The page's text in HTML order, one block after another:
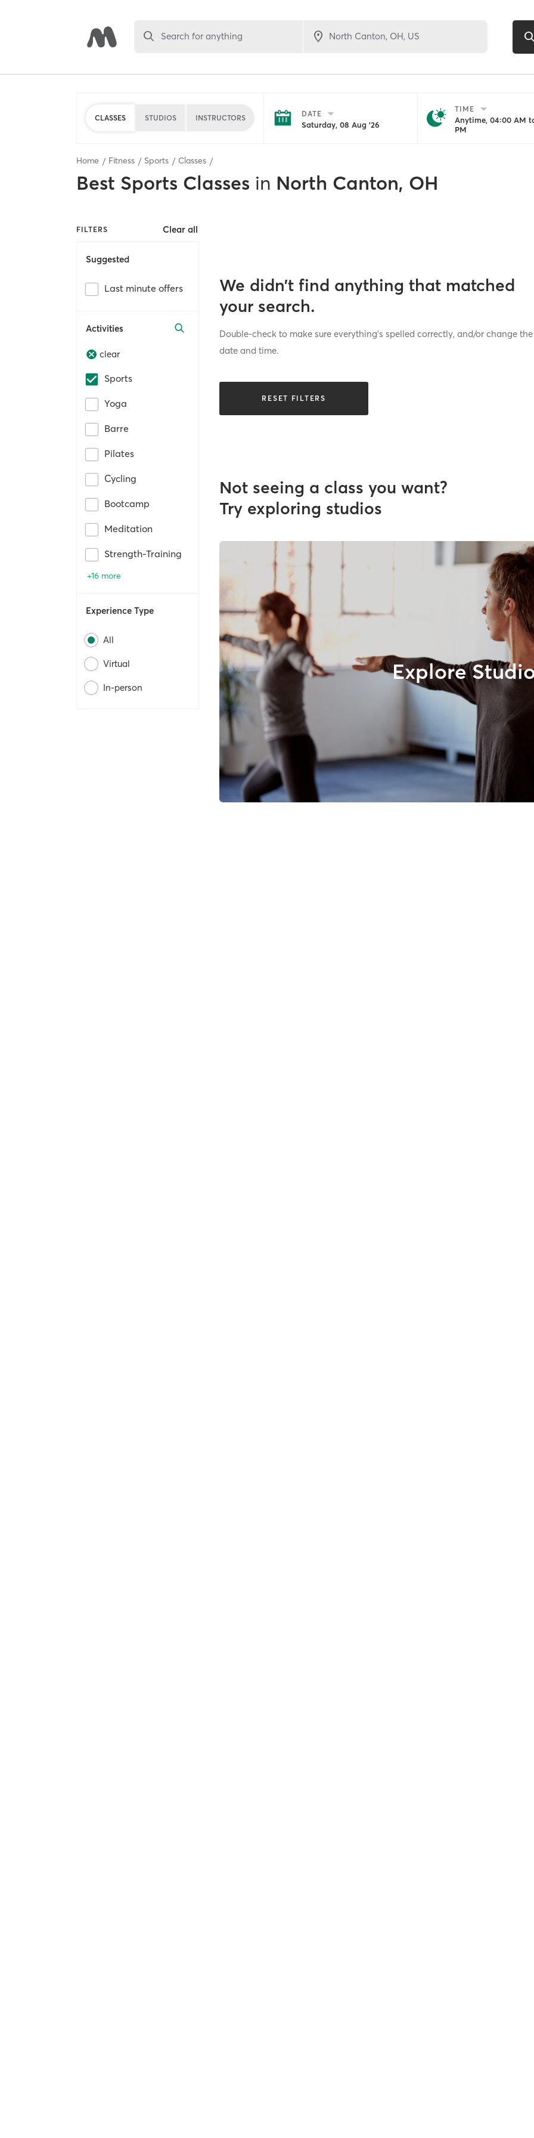
Search for anything
CLASSES STUDIOS INSTRUCTORS DATE
Saturday, 08 Aug '26
TIME
Anytime, 04:00 AM
PM
Home Fitness Sports Classes
Best Sports Classes in North Canton, OH
FILTERS Clear all
Suggested
Last minute offers
Activities
clear
Sports
Yoga
Barre
Pilates
Cycling
Bootcamp
Meditation
Strength-Training
+16 more
Experience Type
All
Virtual
In-person
We didn’t find anything that matched
your search.
Double-check to make sure everything’s spelled correctly, and/or change the
date and time.
RESET FILTERS
Not seeing a class you want?
Try exploring studios
Explore